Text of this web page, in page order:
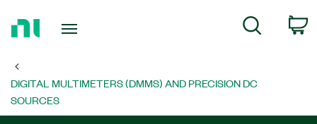
Page
Search
DIGITAL MULTIMETERS (DMMS) AND PRECISION DC
SOURCES